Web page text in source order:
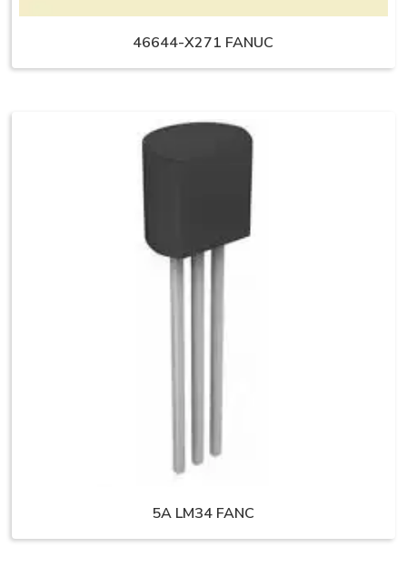
46644-X271 FANUC
5A LM34 FANC